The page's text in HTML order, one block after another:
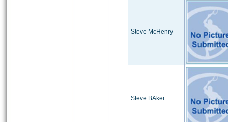
Steve McHenry
Steve BAker